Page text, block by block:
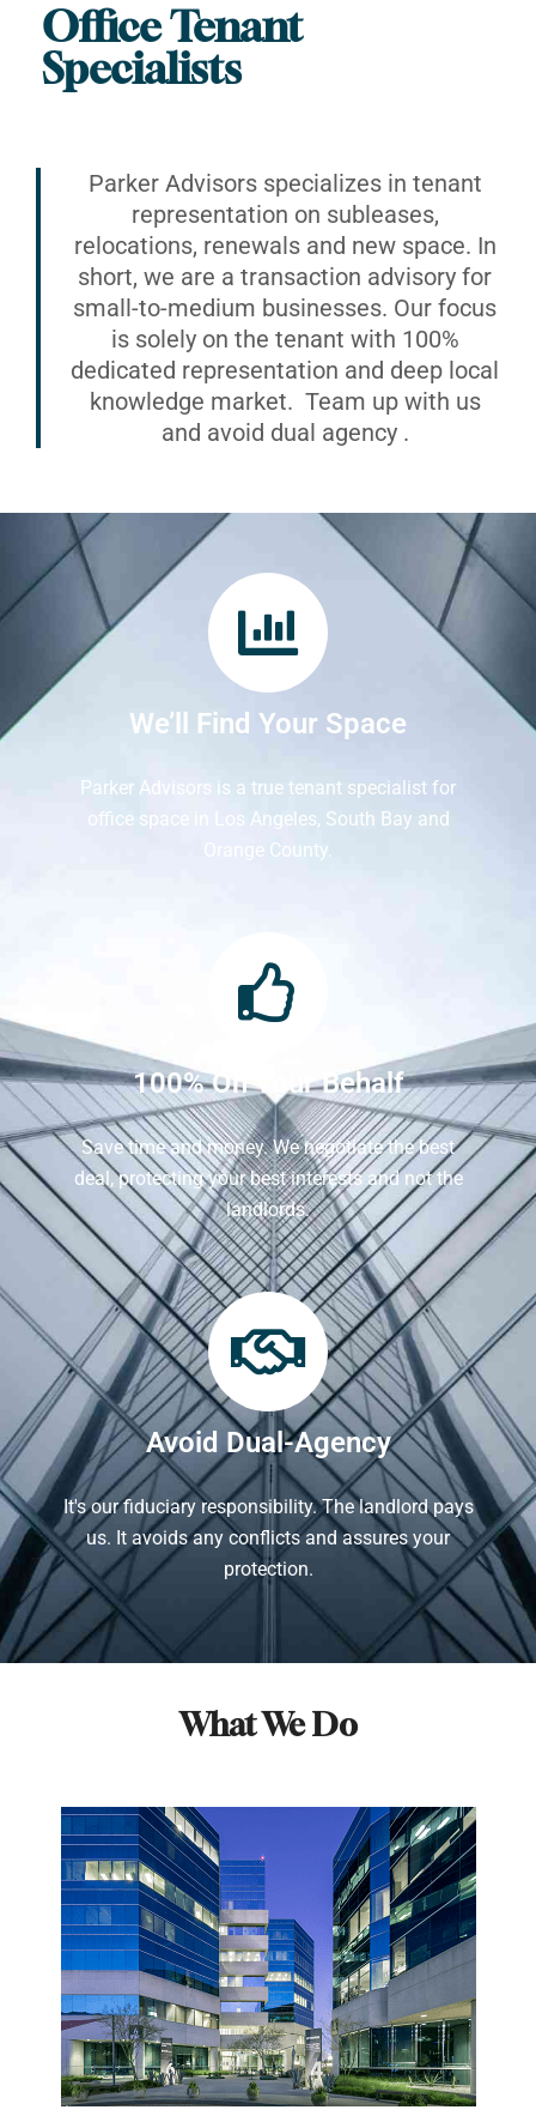
Office Tenant
Specialists
Parker Advisors specializes in tenant
representation on subleases,
relocations, renewals and new space. In
short, we are a transaction advisory for
small-to-medium businesses. Our focus
is solely on the tenant with 100%
dedicated representation and deep local
knowledge market. Team up with us
and avoid dual agency .
We’ll Find Your Space
Parker Advisors is a true tenant specialist for
office space in Los Angeles, South Bay and
Orange County.
100% On Your Behalf
Save time and money. We negotiate the best
deal, protecting your best interests and not the
landlords.
Avoid Dual-Agency
It's our fiduciary responsibility. The landlord pays
us. It avoids any conflicts and assures your
protection.
What We Do